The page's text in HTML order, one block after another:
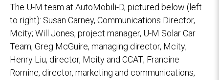
The U-M team at AutoMobili-D, pictured below (left
to right): Susan Carney, Communications Director,
Mcity; Will Jones, project manager, U-M Solar Car
Team, Greg McGuire, managing director, Mcity;
Henry Liu, director, Mcity and CCAT; Francine
Romine, director, marketing and communications,